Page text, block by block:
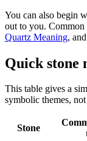
You can also begin
out to you.
Quartz Meaning, and
Quick stone
This table gives a
symbolic themes,
Stone